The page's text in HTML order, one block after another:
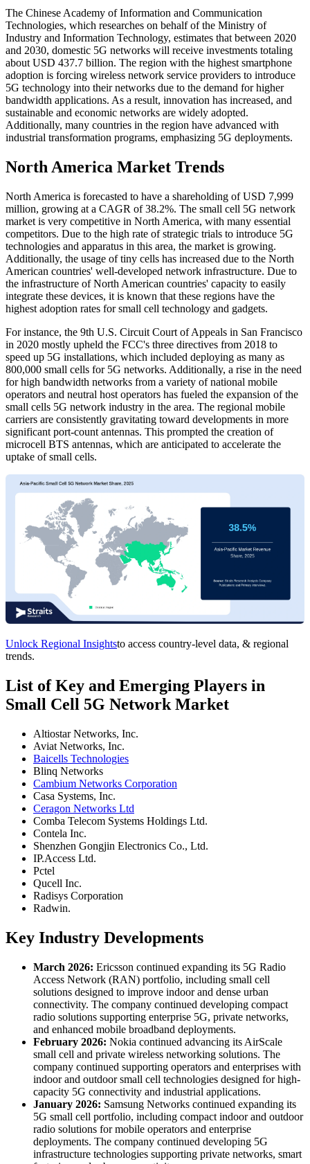
The Chinese Academy of Information and Communication
Technologies, which researches on behalf of the Ministry of
Industry and Information Technology, estimates that between 2020
and 2030, domestic 5G networks will receive investments totaling
about USD 437.7 billion. The region with the highest smartphone
adoption is forcing wireless network service providers to introduce
5G technology into their networks due to the demand for higher
bandwidth applications. As a result, innovation has increased, and
sustainable and economic networks are widely adopted.
Additionally, many countries in the region have advanced with
industrial transformation programs, emphasizing 5G deployments.
North America Market Trends
North America is forecasted to have a shareholding of USD 7,999
million, growing at a CAGR of 38.2%. The small cell 5G network
market is very competitive in North America, with many essential
competitors. Due to the high rate of strategic trials to introduce 5G
technologies and apparatus in this area, the market is growing.
Additionally, the usage of tiny cells has increased due to the North
American countries' well-developed network infrastructure. Due to
the infrastructure of North American countries' capacity to easily
integrate these devices, it is known that these regions have the
highest adoption rates for small cell technology and gadgets.
For instance, the 9th U.S. Circuit Court of Appeals in San Francisco
in 2020 mostly upheld the FCC's three directives from 2018 to
speed up 5G installations, which included deploying as many as
800,000 small cells for 5G networks. Additionally, a rise in the need
for high bandwidth networks from a variety of national mobile
operators and neutral host operators has fueled the expansion of the
small cells 5G network industry in the area. The regional mobile
carriers are consistently gravitating toward developments in more
significant port-count antennas. This prompted the creation of
microcell BTS antennas, which are anticipated to accelerate the
uptake of small cells.
Unlock Regional Insightsto access country-level data, & regional
trends.
List of Key and Emerging Players in
Small Cell 5G Network Market
Altiostar Networks, Inc.
Aviat Networks, Inc.
Baicells Technologies
Blinq Networks
Cambium Networks Corporation
Casa Systems, Inc.
Ceragon Networks Ltd
Comba Telecom Systems Holdings Ltd.
Contela Inc.
Shenzhen Gongjin Electronics Co., Ltd.
IP.Access Ltd.
Pctel
Qucell Inc.
Radisys Corporation
Radwin.
Key Industry Developments
March 2026: Ericsson continued expanding its 5G Radio
Access Network (RAN) portfolio, including small cell
solutions designed to improve indoor and dense urban
connectivity. The company continued developing compact
radio solutions supporting enterprise 5G, private networks,
and enhanced mobile broadband deployments.
February 2026: Nokia continued advancing its AirScale
small cell and private wireless networking solutions. The
company continued supporting operators and enterprises with
indoor and outdoor small cell technologies designed for high-
capacity 5G connectivity and industrial applications.
January 2026: Samsung Networks continued expanding its
5G small cell portfolio, including compact indoor and outdoor
radio solutions for mobile operators and enterprise
deployments. The company continued developing 5G
infrastructure technologies supporting private networks, smart